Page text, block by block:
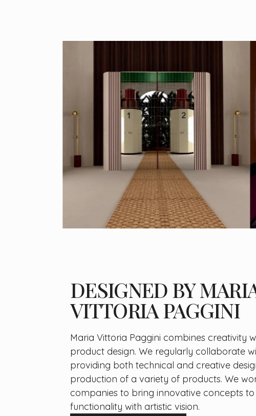
DESIGNED BY
VITTORIA PAGGINI
Maria Vittoria Paggini combines creativity
product design. We regularly collaborate
providing both technical and creative
production of a variety of products. We
companies to bring innovative concepts to
functionality with artistic vision.